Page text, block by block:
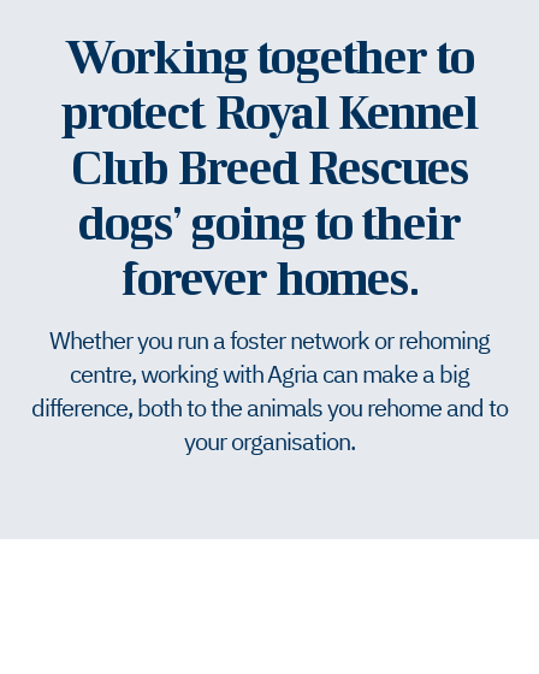
Working together to
protect Royal Kennel
Club Breed Rescues
dogs’ going to their
forever homes.
Whether you run a foster network or rehoming
centre, working with Agria can make a big
difference, both to the animals you rehome and to
your organisation.